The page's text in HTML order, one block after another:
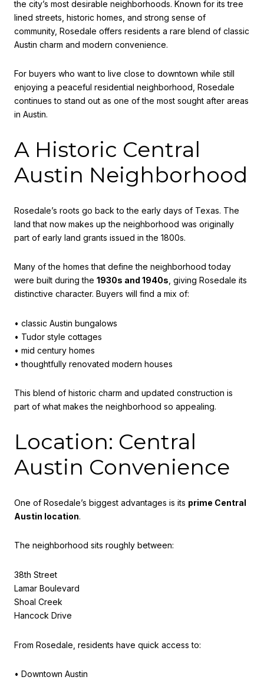
the city’s most desirable neighborhoods. Known for its tree
lined streets, historic homes, and strong sense of
community, Rosedale offers residents a rare blend of classic
Austin charm and modern convenience.
For buyers who want to live close to downtown while still
enjoying a peaceful residential neighborhood, Rosedale
continues to stand out as one of the most sought after areas
in Austin.
A Historic Central
Austin Neighborhood
Rosedale’s roots go back to the early days of Texas. The
land that now makes up the neighborhood was originally
part of early land grants issued in the 1800s.
Many of the homes that define the neighborhood today
were built during the 1930s and 1940s , giving Rosedale its
distinctive character. Buyers will find a mix of:
• classic Austin bungalows
• Tudor style cottages
• mid century homes
• thoughtfully renovated modern houses
This blend of historic charm and updated construction is
part of what makes the neighborhood so appealing.
Location: Central
Austin Convenience
One of Rosedale’s biggest advantages is its prime Central
Austin location.
The neighborhood sits roughly between:
38th Street
Lamar Boulevard
Shoal Creek
Hancock Drive
From Rosedale, residents have quick access to:
• Downtown Austin